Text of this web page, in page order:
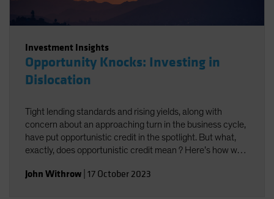
Investment Insights
Opportunity Knocks: Investing in
Dislocation
Tight lending standards and rising yields, along with
concern about an approaching turn in the business cycle,
have put opportunistic credit in the spotlight. But what,
exactly, does opportunistic credit mean ? Here’s how we
John Withrow 17 October 2023